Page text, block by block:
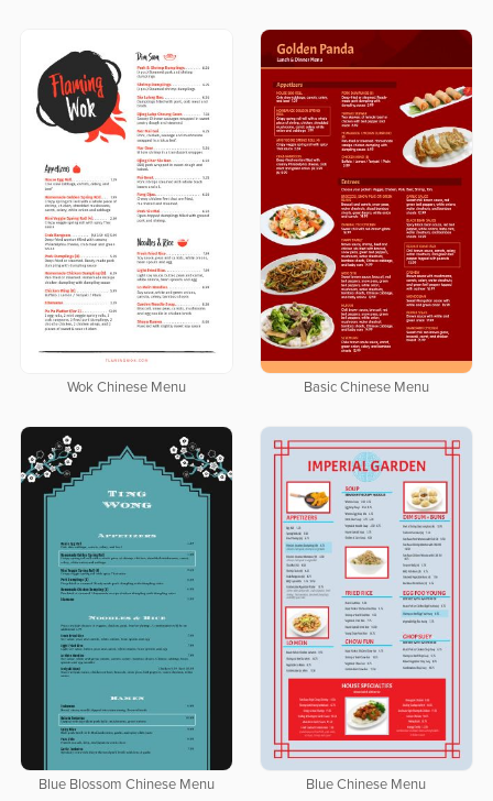
Wok Chinese Menu Basic Chinese Menu
Blue Blossom Chinese Menu Blue Chinese Menu